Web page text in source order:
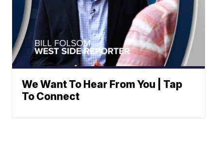
We Want To Hear From You | Tap
To Connect